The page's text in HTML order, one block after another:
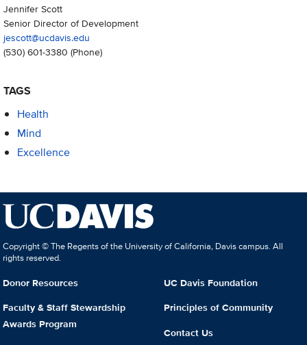
Jennifer Scott
Senior Director of Development
jescott@ucdavis.edu
(530) 601-3380 (Phone)
TAGS
Health
Mind
Excellence
Copyright © The Regents of the University of California, Davis campus. All
rights reserved.
Donor Resources
Faculty & Staff Stewardship
Awards Program
UC Davis Foundation
Principles of Community
Contact Us